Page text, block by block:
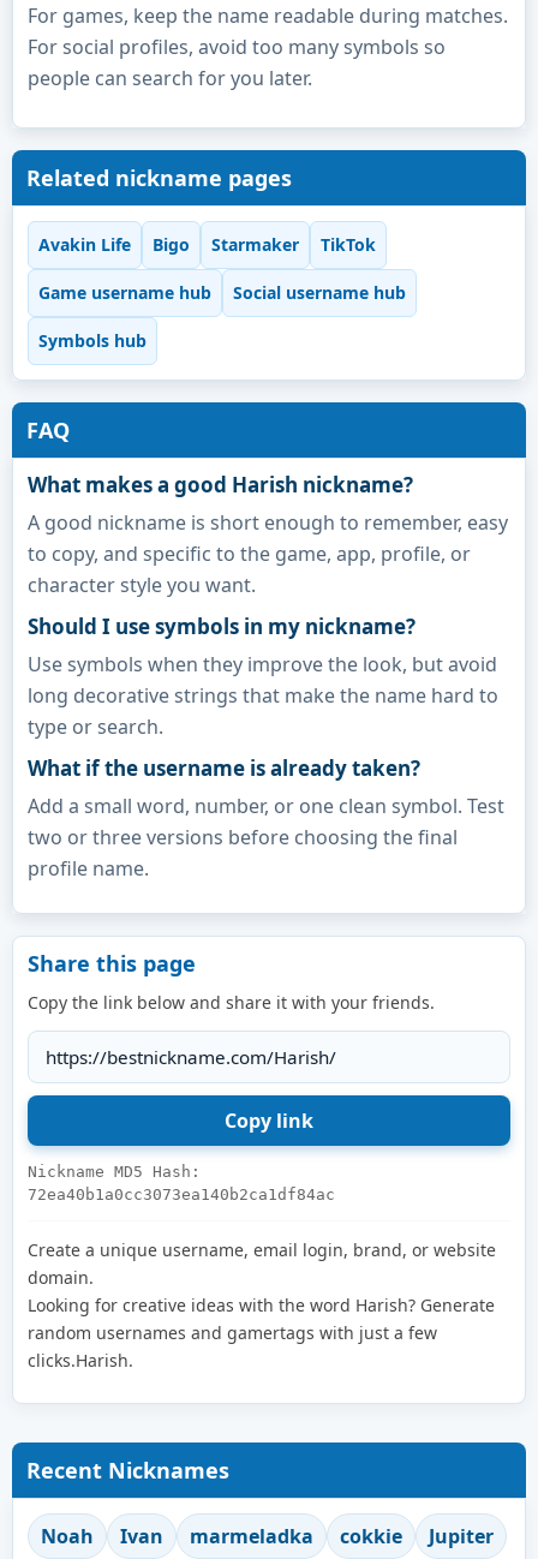
For games, keep the name readable during matches.
For social profiles, avoid too many symbols so
people can search for you later.
Related nickname pages
Avakin Life Bigo Starmaker TikTok
Game username hub Social username hub
Symbols hub
FAQ
What makes a good Harish nickname?
A good nickname is short enough to remember, easy
to copy, and specific to the game, app, profile, or
character style you want.
Should I use symbols in my nickname?
Use symbols when they improve the look, but avoid
long decorative strings that make the name hard to
type or search.
What if the username is already taken?
Add a small word, number, or one clean symbol. Test
two or three versions before choosing the final
profile name.
Share this page
Copy the link below and share it with your friends.
Nickname MD5 Hash:
72ea40b1a0cc3073ea140b2ca1df84ac
Create a unique username, email login, brand, or website
domain.
Looking for creative ideas with the word Harish? Generate
random usernames and gamertags with just a few
clicks.Harish.
Recent Nicknames
Noah Ivan marmeladka cokkie Jupiter